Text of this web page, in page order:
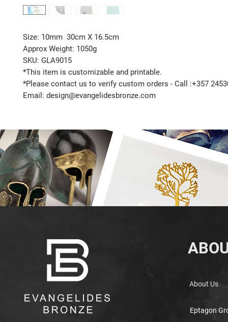
Size: 10mm 30cm X 16.5cm
Approx Weight: 1050g
SKU: GLA9015
*This item is customizable and printable.
*Please contact us to verify custom orders - Call :+357
Email: design@evangelidesbronze.com
About Us
Eptagon